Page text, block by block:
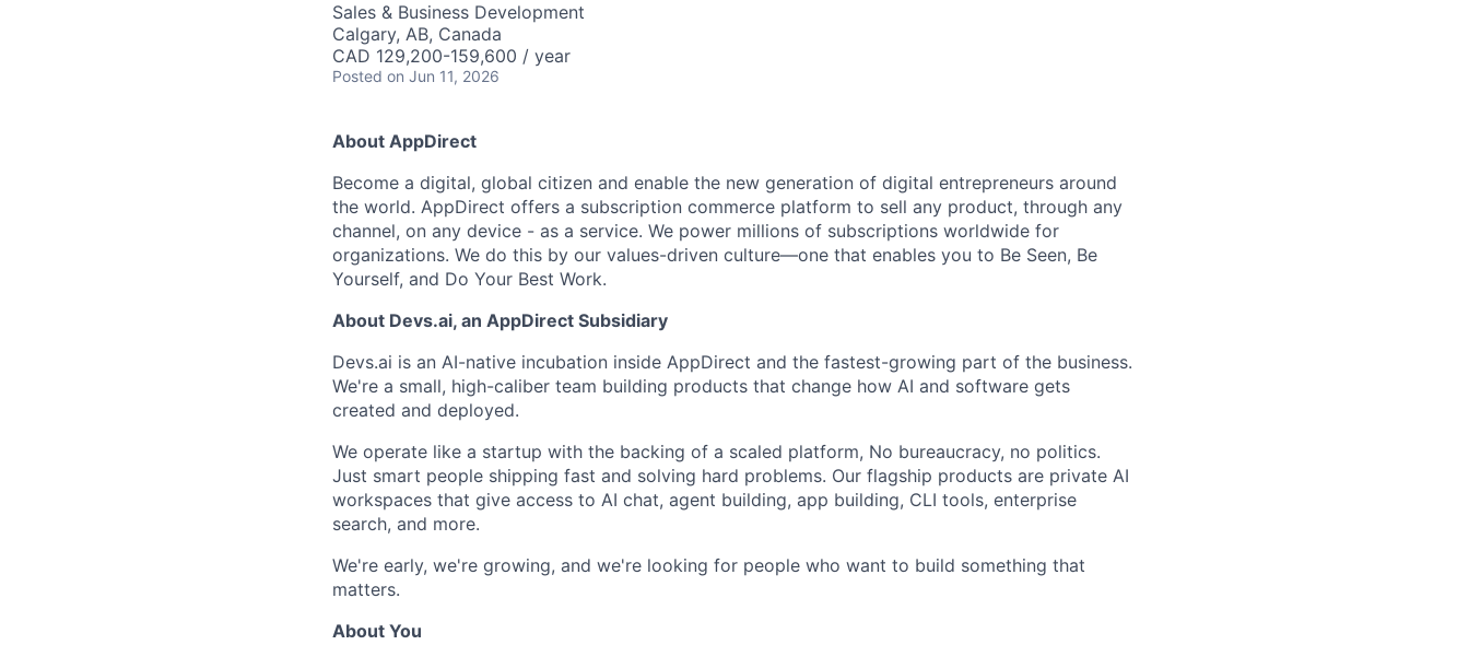
Sales & Business Development
Calgary, AB, Canada
CAD 129,200-159,600 / year
Posted on Jun 11, 2026
About AppDirect
Become a digital, global citizen and enable the new generation of digital entrepreneurs around
the world. AppDirect offers a subscription commerce platform to sell any product, through any
channel, on any device - as a service. We power millions of subscriptions worldwide for
organizations. We do this by our values-driven culture—one that enables you to Be Seen, Be
Yourself, and Do Your Best Work.
About Devs.ai, an AppDirect Subsidiary
Devs.ai is an AI-native incubation inside AppDirect and the fastest-growing part of the business.
We're a small, high-caliber team building products that change how AI and software gets
created and deployed.
We operate like a startup with the backing of a scaled platform, No bureaucracy, no politics.
Just smart people shipping fast and solving hard problems. Our flagship products are private AI
workspaces that give access to AI chat, agent building, app building, CLI tools, enterprise
search, and more.
We're early, we're growing, and we're looking for people who want to build something that
matters.
About You